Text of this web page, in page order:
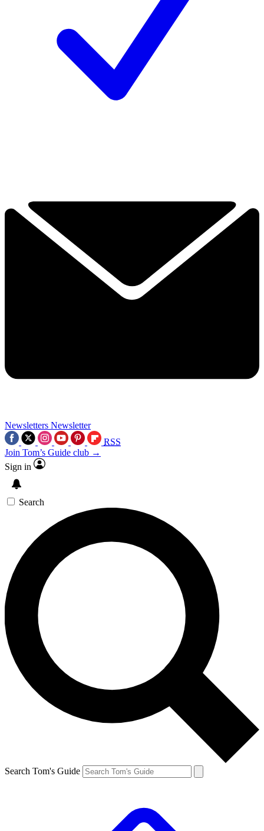
Newsletters Newsletter
RSS
Join Tom’s Guide club →
Sign in
Search
Search Tom's Guide